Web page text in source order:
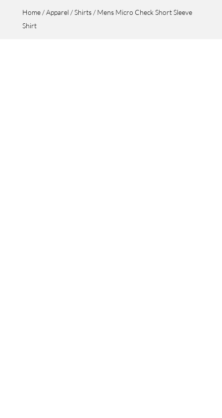
Home/Apparel /Shirts/ Mens Micro Check Short Sleeve
Shirt